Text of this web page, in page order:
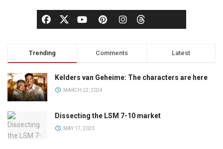
Trending Comments Latest
Kelders van Geheime: The characters are here
MARCH 22, 2024
Dissecting the LSM 7-10 market
MAY 17, 2023